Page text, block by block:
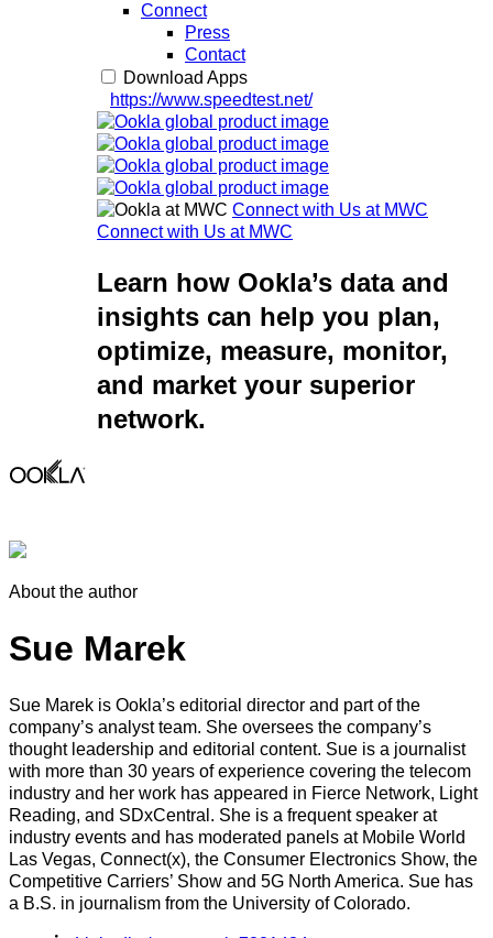
Connect
Press
Contact
Download Apps
https://www.speedtest.net/
Connect with Us at MWC
Connect with Us at MWC
Learn how Ookla’s data and
insights can help you plan,
optimize, measure, monitor,
and market your superior
network.
About the author
Sue Marek
Sue Marek is Ookla’s editorial director and part of the
company’s analyst team. She oversees the company’s
thought leadership and editorial content. Sue is a journalist
with more than 30 years of experience covering the telecom
industry and her work has appeared in Fierce Network, Light
Reading, and SDxCentral. She is a frequent speaker at
industry events and has moderated panels at Mobile World
Las Vegas, Connect(x), the Consumer Electronics Show, the
Competitive Carriers’ Show and 5G North America. Sue has
a B.S. in journalism from the University of Colorado.